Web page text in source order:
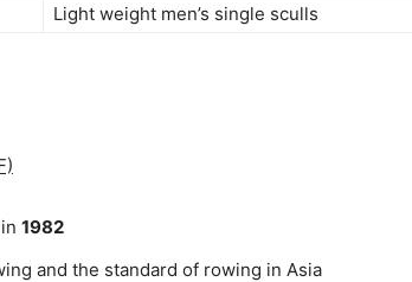
Light weight men’s single sculls
1982
and the standard of rowing in Asia